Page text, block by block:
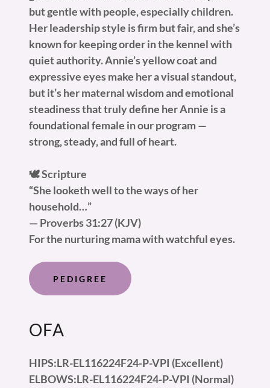
but gentle with people, especially children.
Her leadership style is firm but fair, and she’s
known for keeping order in the kennel with
quiet authority. Annie’s yellow coat and
expressive eyes make her a visual standout,
but it’s her maternal wisdom and emotional
steadiness that truly define her Annie is a
foundational female in our program —
strong, steady, and full of heart.
🕊️ Scripture
“She looketh well to the ways of her
household…”
— Proverbs 31:27 (KJV)
For the nurturing mama with watchful eyes.
PEDIGREE
OFA
HIPS:LR-EL116224F24-P-VPI (Excellent)
ELBOWS:LR-EL116224F24-P-VPI (Normal)